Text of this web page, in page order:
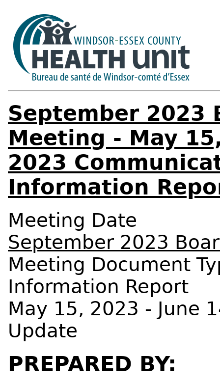
September 2023
Meeting - May
2023
Information
Meeting Date
September 2023
Meeting Document
Information Report
May 15, 2023 - June
Update
PREPARED BY: